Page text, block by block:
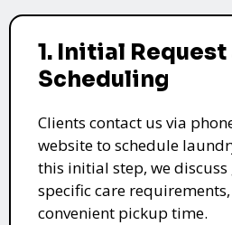
1. Initial Request
Scheduling
Clients contact us via
website to schedule
this initial step, we
specific care
convenient pickup time.